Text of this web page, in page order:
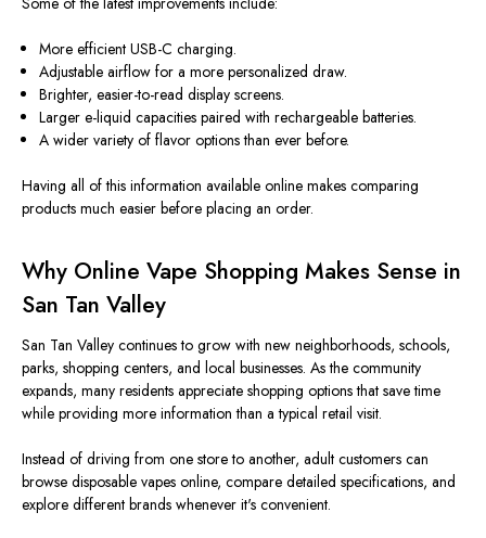
More efficient USB-C charging.
Adjustable airflow for a more personalized draw.
Brighter, easier-to-read display screens.
Larger e-liquid capacities paired with rechargeable batteries.
A wider variety of flavor options than ever before.
Having all of this information available online makes comparing
products much easier before placing an order.
Why Online Vape Shopping Makes Sense in
San Tan Valley
San Tan Valley continues to grow with new neighborhoods, schools,
parks, shopping centers, and local businesses. As the community
expands, many residents appreciate shopping options that save time
while providing more information than a typical retail visit.
Instead of driving from one store to another, adult customers can
browse disposable vapes online, compare detailed specifications, and
explore different brands whenever it's convenient.